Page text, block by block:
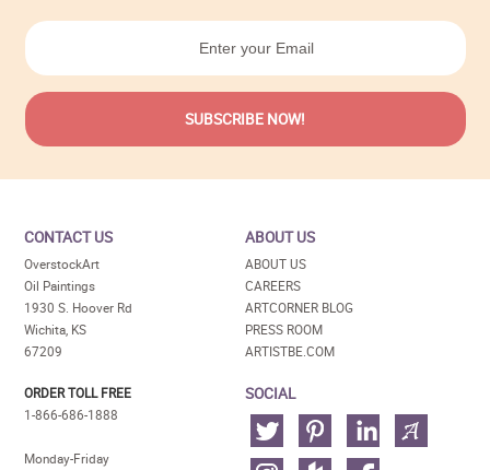
CONTACT US
OverstockArt
Oil Paintings
1930 S. Hoover Rd
Wichita, KS
67209
ORDER TOLL FREE
1-866-686-1888
Monday-Friday
ABOUT US
ABOUT US
CAREERS
ARTCORNER BLOG
PRESS ROOM
ARTISTBE.COM
SOCIAL